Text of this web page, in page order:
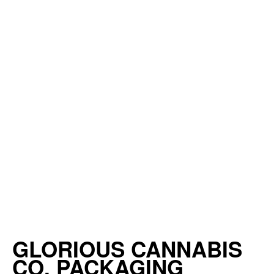
GLORIOUS CANNABIS
CO. PACKAGING